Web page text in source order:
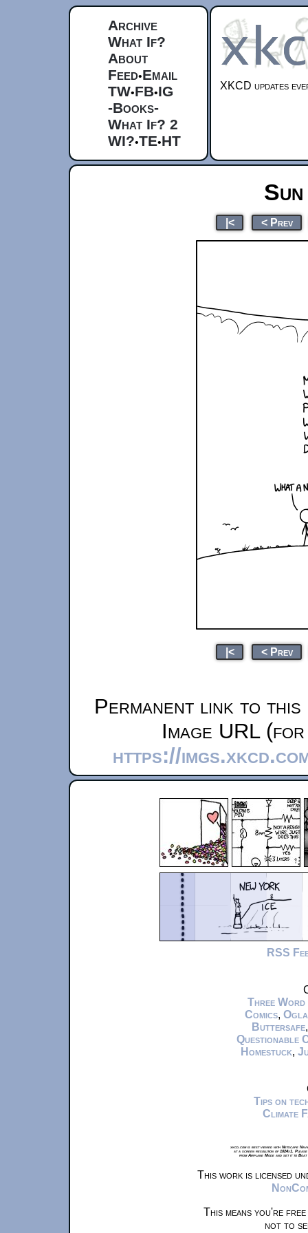
Archive
What If?
About
Feed•Email
TW•FB•IG
-Books-
What If? 2
WI?•TE•HT
XKCD updates
|< < Prev
|< < Prev
Permanent link to this
Image URL
https://
RSS
Three Word
Comics,
Buttersafe
Questionable
Homestuck,
Tips on
Climate
xkcd.com is best viewed with Netscape
at a screen resolution of 1024x1.
from Airplane Mode and set it to
This work is licensed
This means you're
not to